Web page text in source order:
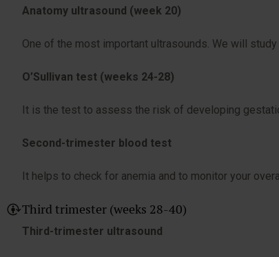
Anatomy ultrasound (week 20)
One of the most important ultrasounds. We will
O’Sullivan test (weeks 24-28)
It is the test to assess the risk of developing
Second-trimester blood test
It helps to check for anemia and to monitor your
Third trimester (weeks 28-40)
Third-trimester ultrasound